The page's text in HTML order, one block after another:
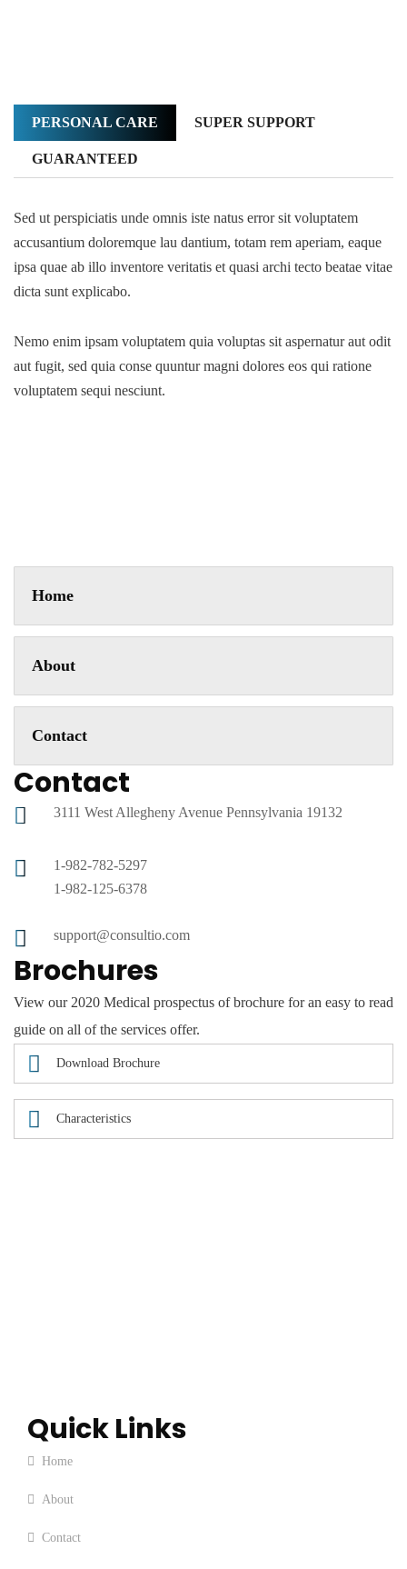
PERSONAL CARE SUPER SUPPORT
GUARANTEED
Sed ut perspiciatis unde omnis iste natus error sit voluptatem
accusantium doloremque lau dantium, totam rem aperiam, eaque
ipsa quae ab illo inventore veritatis et quasi archi tecto beatae vitae
dicta sunt explicabo.
Nemo enim ipsam voluptatem quia voluptas sit aspernatur aut odit
aut fugit, sed quia conse quuntur magni dolores eos qui ratione
voluptatem sequi nesciunt.
Home
About
Contact
Contact
3111 West Allegheny Avenue Pennsylvania 19132
1-982-782-5297
1-982-125-6378
support@consultio.com
Brochures
View our 2020 Medical prospectus of brochure for an easy to read
guide on all of the services offer.
Download Brochure
Characteristics
Quick Links
Home
About
Contact